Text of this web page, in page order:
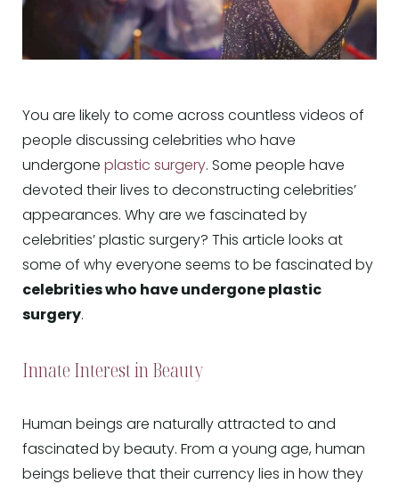
You are likely to come across countless videos of
people discussing celebrities who have
undergone plastic surgery. Some people have
devoted their lives to deconstructing celebrities’
appearances. Why are we fascinated by
celebrities’ plastic surgery? This article looks at
some of why everyone seems to be fascinated by
celebrities who have undergone plastic
surgery.
Innate Interest in Beauty
Human beings are naturally attracted to and
fascinated by beauty. From a young age, human
beings believe that their currency lies in how they